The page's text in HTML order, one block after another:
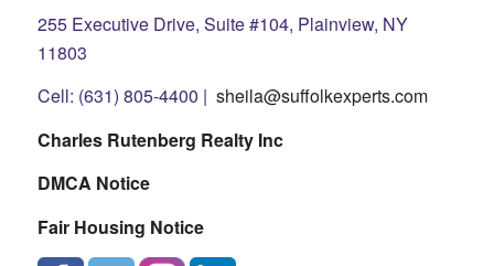
255 Executive Drive, Suite #104, Plainview, NY
11803
Cell: (631) 805-4400 | sheila@suffolkexperts.com
Charles Rutenberg Realty Inc
DMCA Notice
Fair Housing Notice